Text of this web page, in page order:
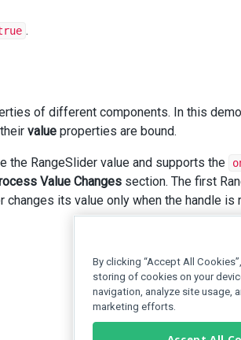
.
of different components. In this
value properties are bound.
the RangeSlider value and supports the
Value Changes section. The first
its value only when the handle is
By clicking “Accept All
storing of cookies on your
navigation, analyze site usage,
marketing efforts.